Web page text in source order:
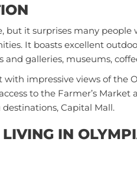
but it surprises many people
It boasts excellent
galleries, museums,
impressive views of the
to the Farmer’s
Capital Mall.
IN